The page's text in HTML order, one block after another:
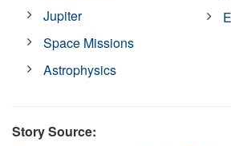
Jupiter
Space Missions
Astrophysics
Story Source: